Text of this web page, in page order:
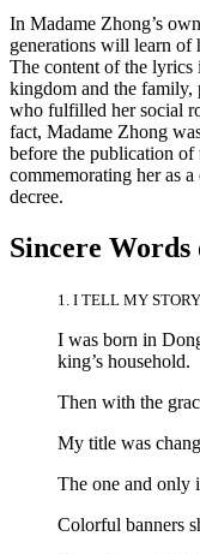
In Madame Zhong’s
generations will learn of
The content of the lyrics
kingdom and the family,
who fulfilled her social
fact, Madame Zhong
before the publication of
commemorating her as
decree.
Sincere
1. I TELL MY
I was born in
king’s household.
Then with the
My title was
The one and only
Colorful banners